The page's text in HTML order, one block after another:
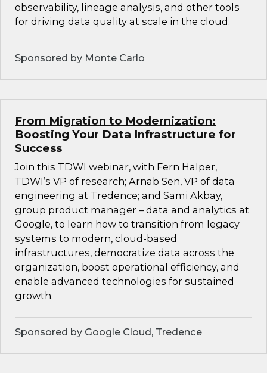
observability, lineage analysis, and other tools
for driving data quality at scale in the cloud.
Sponsored by Monte Carlo
From Migration to Modernization:
Boosting Your Data Infrastructure for
Success
Join this TDWI webinar, with Fern Halper,
TDWI’s VP of research; Arnab Sen, VP of data
engineering at Tredence; and Sami Akbay,
group product manager – data and analytics at
Google, to learn how to transition from legacy
systems to modern, cloud-based
infrastructures, democratize data across the
organization, boost operational efficiency, and
enable advanced technologies for sustained
growth.
Sponsored by Google Cloud, Tredence